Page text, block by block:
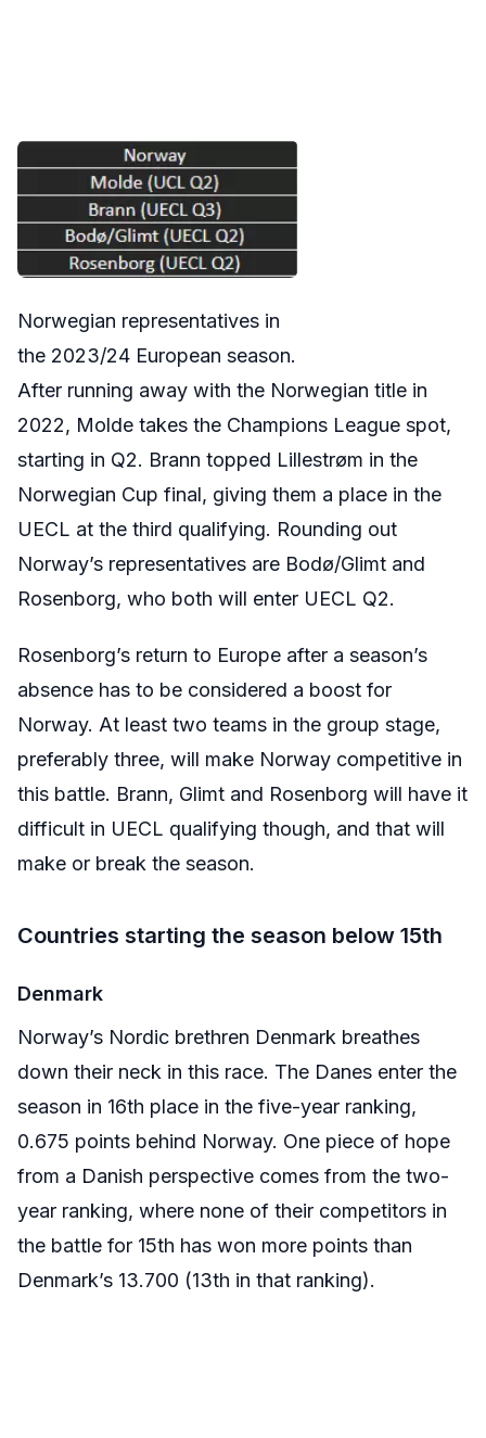
Norwegian representatives in
the 2023/24 European season.
After running away with the Norwegian title in
2022, Molde takes the Champions League spot,
starting in Q2. Brann topped Lillestrøm in the
Norwegian Cup final, giving them a place in the
UECL at the third qualifying. Rounding out
Norway’s representatives are Bodø/Glimt and
Rosenborg, who both will enter UECL Q2.
Rosenborg’s return to Europe after a season’s
absence has to be considered a boost for
Norway. At least two teams in the group stage,
preferably three, will make Norway competitive in
this battle. Brann, Glimt and Rosenborg will have it
difficult in UECL qualifying though, and that will
make or break the season.
Countries starting the season below 15th
Denmark
Norway’s Nordic brethren Denmark breathes
down their neck in this race. The Danes enter the
season in 16th place in the five-year ranking,
0.675 points behind Norway. One piece of hope
from a Danish perspective comes from the two-
year ranking, where none of their competitors in
the battle for 15th has won more points than
Denmark’s 13.700 (13th in that ranking).